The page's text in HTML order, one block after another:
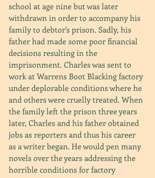
school at age nine but was later
withdrawn in order to accompany his
family to debtor's prison. Sadly, his
father had made some poor financial
decisions resulting in the
imprisonment. Charles was sent to
work at Warrens Boot Blacking factory
under deplorable conditions where he
and others were cruelly treated. When
the family left the prison three years
later, Charles and his father obtained
jobs as reporters and thus his career
as a writer began. He would pen many
novels over the years addressing the
horrible conditions for factory